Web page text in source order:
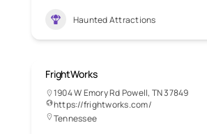
Haunted Attractions
FrightWorks
1904 W Emory Rd Powell, TN 37849
https://frightworks.com/
Tennessee